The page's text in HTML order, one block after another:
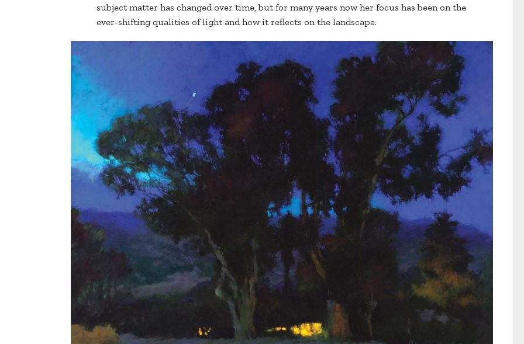
subject matter has changed over time, but for many years now her focus has been on the
ever-shifting qualities of light and how it reflects on the landscape.